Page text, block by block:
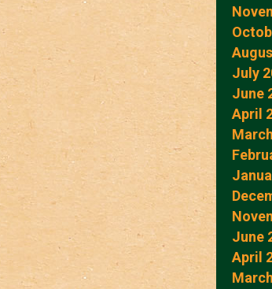
July
June
April
June
April